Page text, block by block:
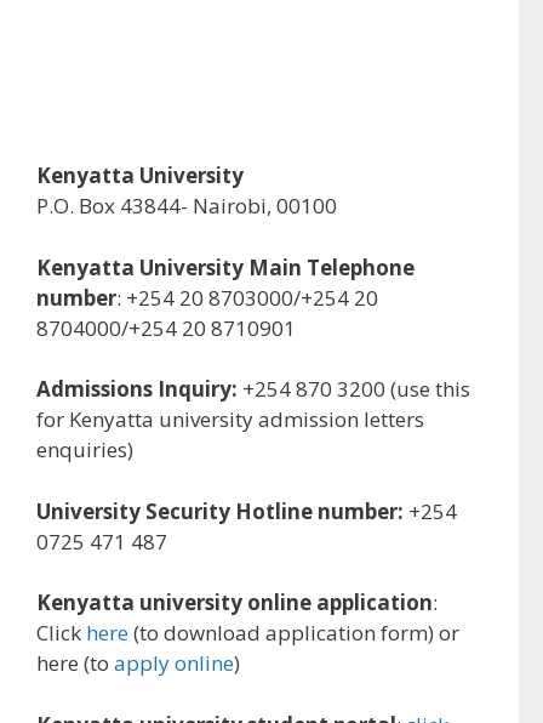
Kenyatta University
P.O. Box 43844- Nairobi, 00100
Kenyatta University Main Telephone
number: +254 20 8703000/+254 20
8704000/+254 20 8710901
Admissions Inquiry: +254 870 3200 (use this
for Kenyatta university admission letters
enquiries)
University Security Hotline number: +254
0725 471 487
Kenyatta university online application:
Click here(to download application form) or
here (to apply online)